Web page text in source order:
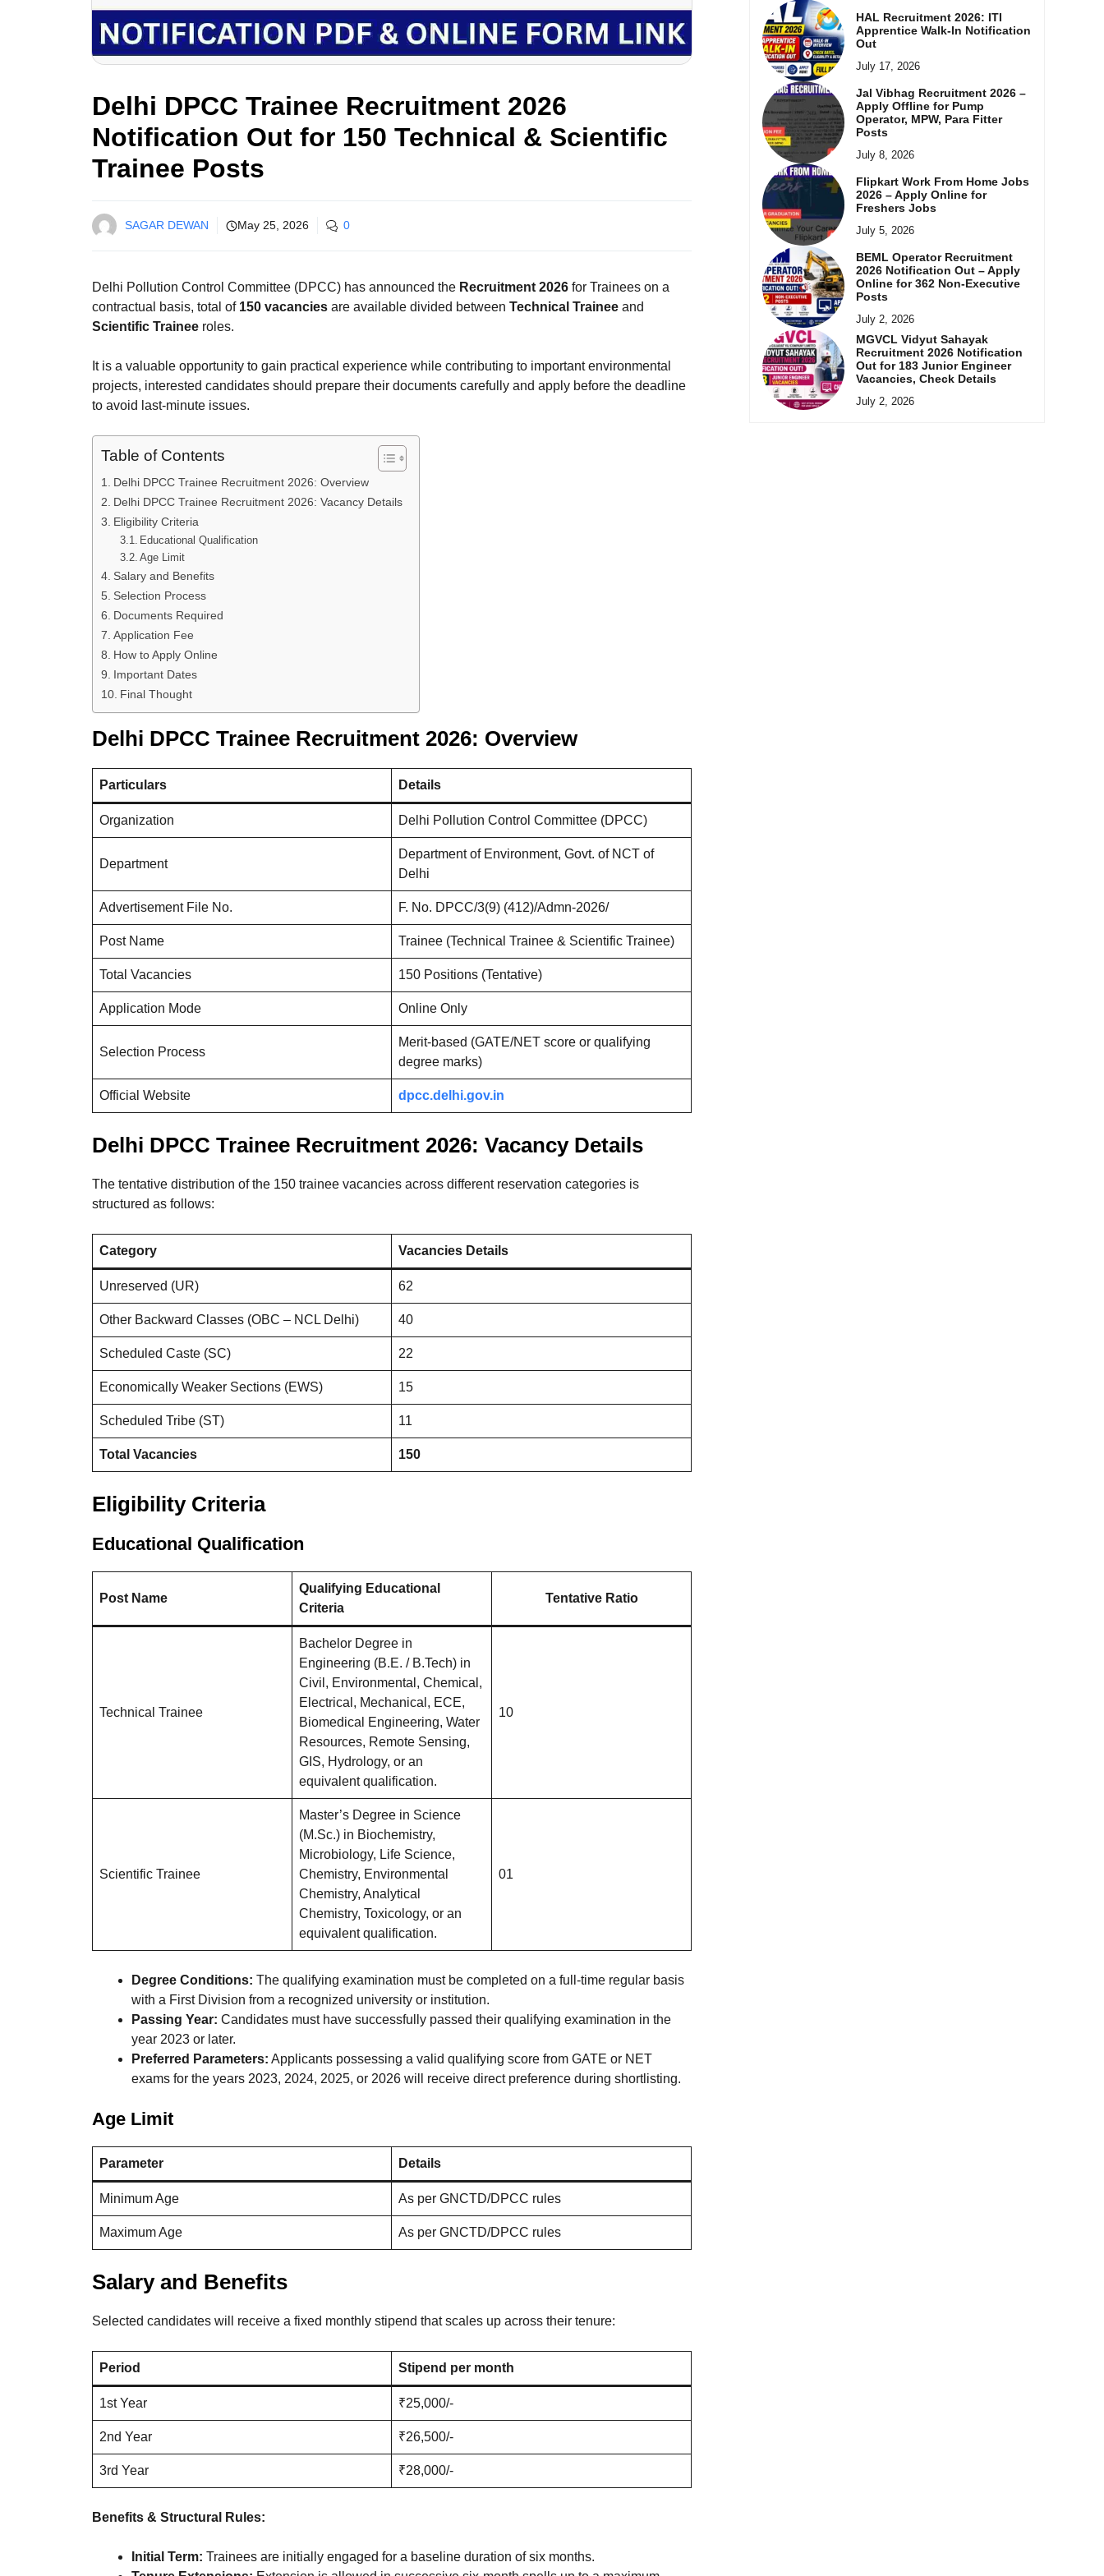
Delhi DPCC Trainee Recruitment 2026
Notification Out for 150 Technical & Scientific
Trainee Posts
SAGAR DEWAN May 25, 2026 0
Delhi Pollution Control Committee (DPCC) has announced the Recruitment 2026 for Trainees on a
contractual basis, total of 150 vacancies are available divided between Technical Trainee and
Scientific Trainee roles.
It is a valuable opportunity to gain practical experience while contributing to important environmental
projects, interested candidates should prepare their documents carefully and apply before the deadline
to avoid last-minute issues.
Table of Contents
Delhi DPCC Trainee Recruitment 2026: Overview
Delhi DPCC Trainee Recruitment 2026: Vacancy Details
Eligibility Criteria
Educational Qualification
Age Limit
Salary and Benefits
Selection Process
Documents Required
Application Fee
How to Apply Online
Important Dates
Final Thought
Delhi DPCC Trainee Recruitment 2026: Overview
Particulars Details
Organization Delhi Pollution Control Committee (DPCC)
Department
Department of Environment, Govt. of NCT of
Delhi
Advertisement File No. F. No. DPCC/3(9) (412)/Admn-2026/
Post Name Trainee (Technical Trainee & Scientific Trainee)
Total Vacancies 150 Positions (Tentative)
Application Mode Online Only
Selection Process
Merit-based (GATE/NET score or qualifying
degree marks)
Official Website dpcc.delhi.gov.in
Delhi DPCC Trainee Recruitment 2026: Vacancy Details
The tentative distribution of the 150 trainee vacancies across different reservation categories is
structured as follows:
Category Vacancies Details
Unreserved (UR) 62
Other Backward Classes (OBC – NCL Delhi) 40
Scheduled Caste (SC) 22
Economically Weaker Sections (EWS) 15
Scheduled Tribe (ST) 11
Total Vacancies 150
Eligibility Criteria
Educational Qualification
Post Name
Qualifying Educational
Criteria
Tentative Ratio
Technical Trainee
Bachelor Degree in
Engineering (B.E. / B.Tech) in
Civil, Environmental, Chemical,
Electrical, Mechanical, ECE,
Biomedical Engineering, Water
Resources, Remote Sensing,
GIS, Hydrology, or an
equivalent qualification.
10
Scientific Trainee
Master’s Degree in Science
(M.Sc.) in Biochemistry,
Microbiology, Life Science,
Chemistry, Environmental
Chemistry, Analytical
Chemistry, Toxicology, or an
equivalent qualification.
01
Degree Conditions: The qualifying examination must be completed on a full-time regular basis
with a First Division from a recognized university or institution.
Passing Year: Candidates must have successfully passed their qualifying examination in the
year 2023 or later.
Preferred Parameters: Applicants possessing a valid qualifying score from GATE or NET
exams for the years 2023, 2024, 2025, or 2026 will receive direct preference during shortlisting.
Age Limit
Parameter Details
Minimum Age As per GNCTD/DPCC rules
Maximum Age As per GNCTD/DPCC rules
Salary and Benefits
Selected candidates will receive a fixed monthly stipend that scales up across their tenure:
Period Stipend per month
1st Year ₹25,000/-
2nd Year ₹26,500/-
3rd Year ₹28,000/-
Benefits & Structural Rules:
Initial Term: Trainees are initially engaged for a baseline duration of six months.
HAL Recruitment 2026: ITI
Apprentice Walk-In Notification
Out
July 17, 2026
Jal Vibhag Recruitment 2026 –
Apply Offline for Pump
Operator, MPW, Para Fitter
Posts
July 8, 2026
Flipkart Work From Home Jobs
2026 – Apply Online for
Freshers Jobs
July 5, 2026
BEML Operator Recruitment
2026 Notification Out – Apply
Online for 362 Non-Executive
Posts
July 2, 2026
MGVCL Vidyut Sahayak
Recruitment 2026 Notification
Out for 183 Junior Engineer
Vacancies, Check Details
July 2, 2026